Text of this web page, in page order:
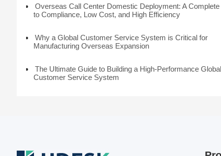
Overseas Call Center Domestic Deployment: A Complete
to Compliance, Low Cost, and High Efficiency
Why a Global Customer Service System is Critical for
Manufacturing Overseas Expansion
The Ultimate Guide to Building a High-Performance Global
Customer Service System